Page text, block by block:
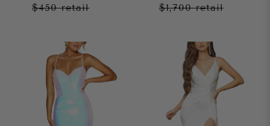
$450retail $1,700retail